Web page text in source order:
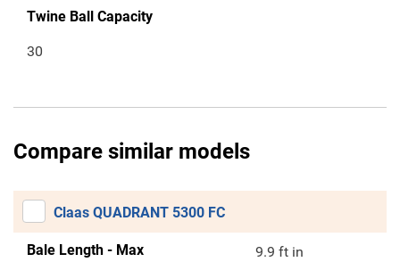
Twine Ball Capacity
30
Compare similar models
Claas QUADRANT 5300 FC
Bale Length - Max 9.9 ft in